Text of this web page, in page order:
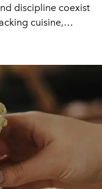
discipline coexist
cuisine,
It marks a
itself not
round home for